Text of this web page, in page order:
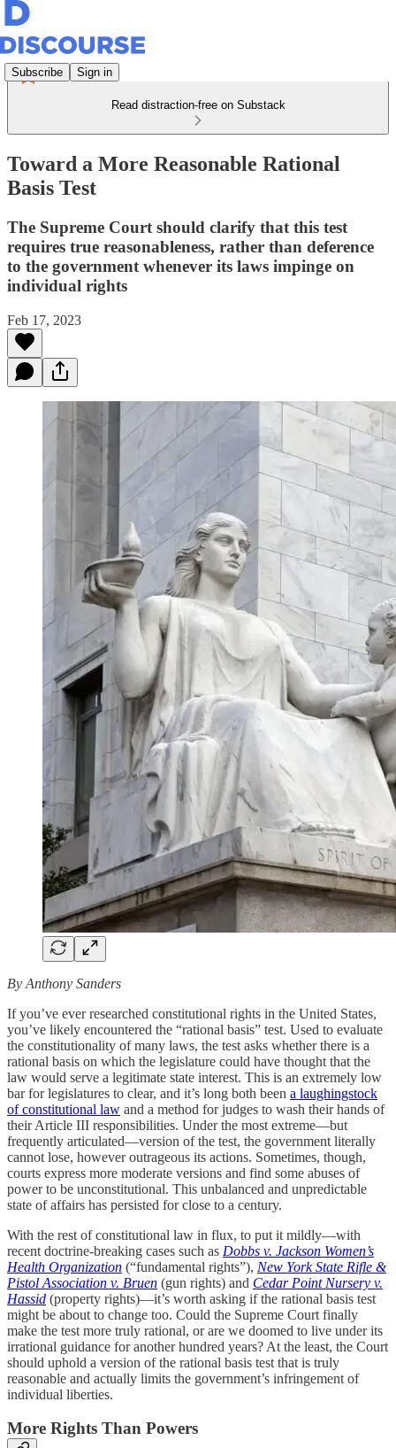
Subscribe Sign in
Read distraction-free on Substack
Toward a More Reasonable Rational
Basis Test
The Supreme Court should clarify that this test
requires true reasonableness, rather than deference
to the government whenever its laws impinge on
individual rights
Feb 17, 2023
By Anthony Sanders
If you’ve ever researched constitutional rights in the United States,
you’ve likely encountered the “rational basis” test. Used to evaluate
the constitutionality of many laws, the test asks whether there is a
rational basis on which the legislature could have thought that the
law would serve a legitimate state interest. This is an extremely low
bar for legislatures to clear, and it’s long both been a laughingstock
of constitutional law and a method for judges to wash their hands of
their Article III responsibilities. Under the most extreme—but
frequently articulated—version of the test, the government literally
cannot lose, however outrageous its actions. Sometimes, though,
courts express more moderate versions and find some abuses of
power to be unconstitutional. This unbalanced and unpredictable
state of affairs has persisted for close to a century.
With the rest of constitutional law in flux, to put it mildly—with
recent doctrine-breaking cases such as Dobbs v. Jackson Women’s
Health Organization (“fundamental rights”), New York State Rifle &
Pistol Association v. Bruen (gun rights) and Cedar Point Nursery v.
Hassid (property rights)—it’s worth asking if the rational basis test
might be about to change too. Could the Supreme Court finally
make the test more truly rational, or are we doomed to live under its
irrational guidance for another hundred years? At the least, the Court
should uphold a version of the rational basis test that is truly
reasonable and actually limits the government’s infringement of
individual liberties.
More Rights Than Powers